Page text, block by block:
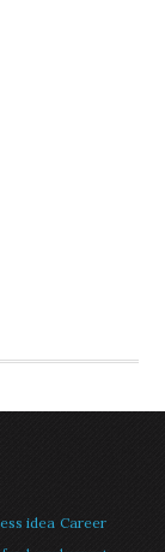
idea Career